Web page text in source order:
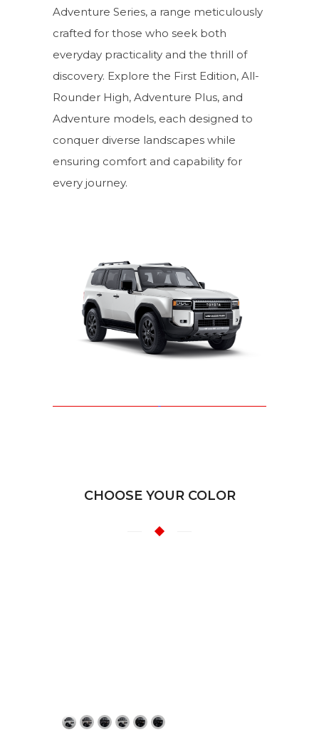
Adventure Series, a range meticulously
crafted for those who seek both
everyday practicality and the thrill of
discovery. Explore the First Edition, All-
Rounder High, Adventure Plus, and
Adventure models, each designed to
conquer diverse landscapes while
ensuring comfort and capability for
every journey.
CHOOSE YOUR COLOR